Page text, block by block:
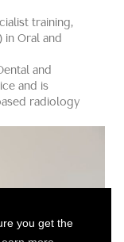
training,
in Oral and
and
and is
radiology
you get the